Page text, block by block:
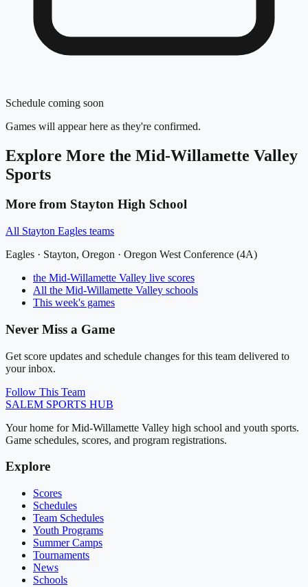
Schedule coming soon
Games will appear here as they're confirmed.
Explore More the Mid-Willamette Valley
Sports
More from Stayton High School
All Stayton Eagles teams
Eagles · Stayton, Oregon · Oregon West Conference (4A)
the Mid-Willamette Valley live scores
All the Mid-Willamette Valley schools
This week's games
Never Miss a Game
Get score updates and schedule changes for this team delivered to
your inbox.
Follow This Team
SALEM SPORTS HUB
Your home for Mid-Willamette Valley high school and youth sports.
Game schedules, scores, and program registrations.
Explore
Scores
Schedules
Team Schedules
Youth Programs
Summer Camps
Tournaments
News
Schools